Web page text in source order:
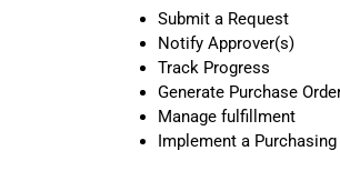
Submit a Request
Notify Approver(s)
Track Progress
Generate Purchase
Manage fulfillment
Implement a